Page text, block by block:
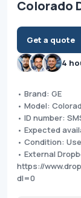
Colorado
Get a quote
4
• Brand: GE
• Model:
• ID number:
• Expected
• Condition:
• External
https://
dl=0